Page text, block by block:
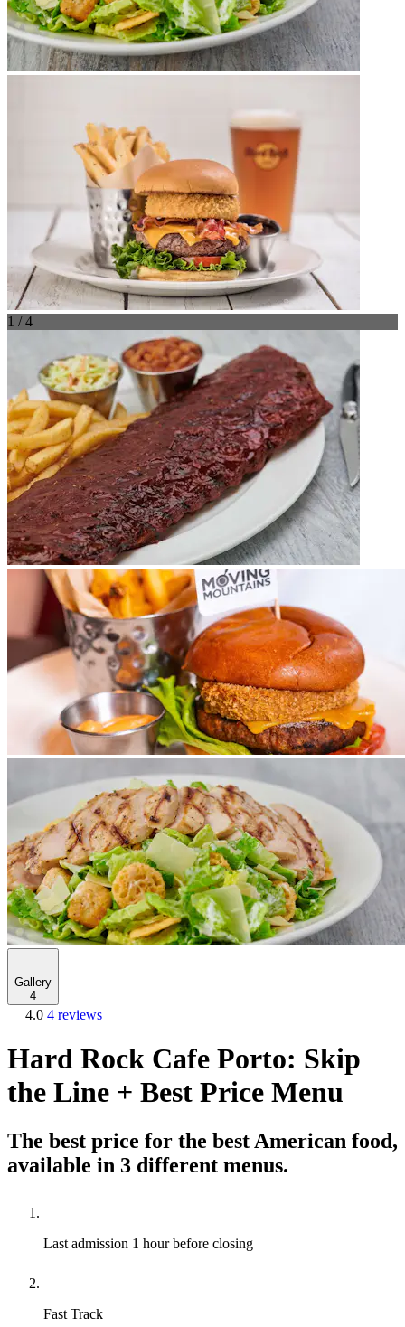
1 / 4
Gallery
4
4.0 4 reviews
Hard Rock Cafe Porto: Skip
the Line + Best Price Menu
The best price for the best American food,
available in 3 different menus.
Last admission 1 hour before closing
Fast Track